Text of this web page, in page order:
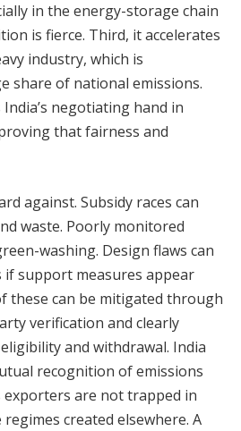
in the energy-storage chain
is fierce. Third, it accelerates
industry, which is
share of national emissions.
negotiating hand in
that fairness and
against. Subsidy races can
waste. Poorly monitored
washing. Design flaws can
if support measures appear
these can be mitigated through
verification and clearly
and withdrawal. India
recognition of emissions
are not trapped in
created elsewhere. A